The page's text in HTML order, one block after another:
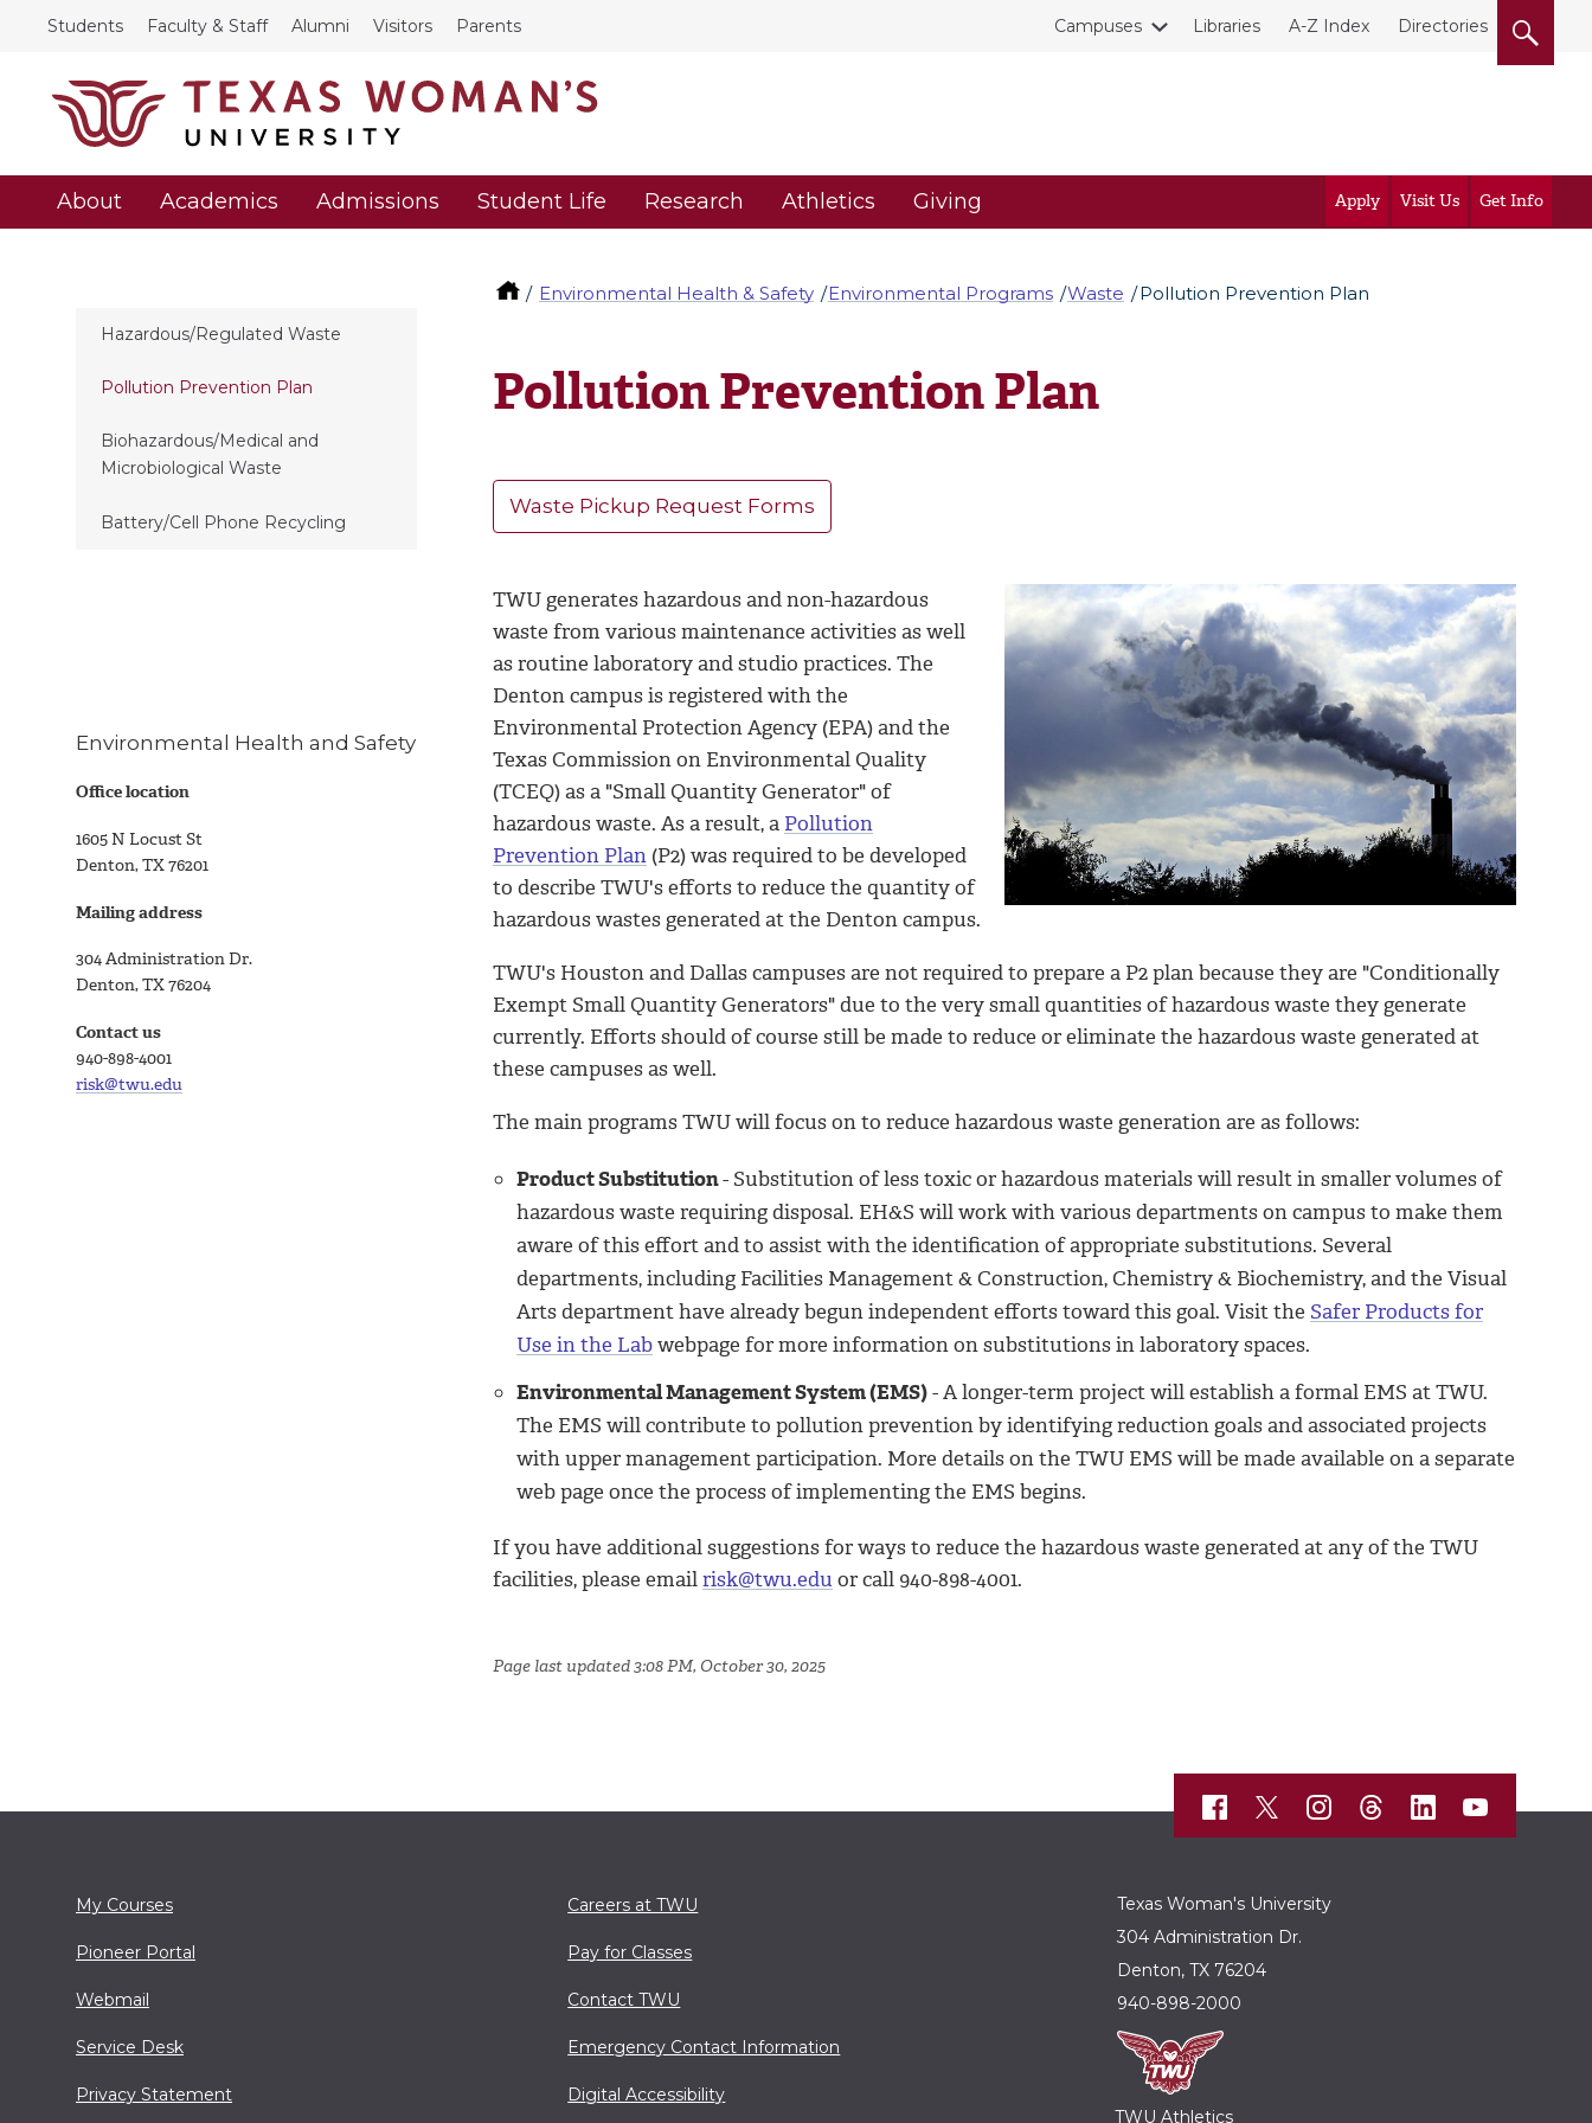
Students Faculty & Staff Alumni Visitors Parents Campuses Libraries A-Z Index Directories
About Academics Admissions Student Life Research Athletics Giving Apply Visit Us Get Info
Environmental Health & Safety Environmental Programs Waste Pollution Prevention Plan
Hazardous/Regulated Waste
Pollution Prevention Plan
Biohazardous/Medical and
Microbiological Waste
Battery/Cell Phone Recycling
Pollution Prevention Plan
Waste Pickup Request Forms
TWU generates hazardous and non-hazardous
waste from various maintenance activities as well
as routine laboratory and studio practices. The
Denton campus is registered with the
Environmental Protection Agency (EPA) and the
Texas Commission on Environmental Quality
(TCEQ) as a "Small Quantity Generator" of
hazardous waste. As a result, a Pollution
Prevention Plan (P2) was required to be developed
to describe TWU's efforts to reduce the quantity of
hazardous wastes generated at the Denton campus.
TWU's Houston and Dallas campuses are not required to prepare a P2 plan because they are "Conditionally
Exempt Small Quantity Generators" due to the very small quantities of hazardous waste they generate
currently. Efforts should of course still be made to reduce or eliminate the hazardous waste generated at
these campuses as well.
The main programs TWU will focus on to reduce hazardous waste generation are as follows:
Product Substitution- Substitution of less toxic or hazardous materials will result in smaller volumes of
hazardous waste requiring disposal. EH&S will work with various departments on campus to make them
aware of this effort and to assist with the identification of appropriate substitutions. Several
departments, including Facilities Management & Construction, Chemistry & Biochemistry, and the Visual
Arts department have already begun independent efforts toward this goal. Visit the Safer Products for
Use in the Labwebpage for more information on substitutions in laboratory spaces.
Environmental Management System (EMS)- A longer-term project will establish a formal EMS at TWU.
The EMS will contribute to pollution prevention by identifying reduction goals and associated projects
with upper management participation. More details on the TWU EMS will be made available on a separate
web page once the process of implementing the EMS begins.
If you have additional suggestions for ways to reduce the hazardous waste generated at any of the TWU
facilities, please emailrisk@twu.edu or call 940-898-4001.
Page last updated 3:08 PM, October 30, 2025
Environmental Health and Safety
Office location
1605 N Locust St
Denton, TX 76201
Mailing address
304 Administration Dr.
Denton, TX 76204
Contact us
940-898-4001
risk@twu.edu
My Courses
Pioneer Portal
Webmail
Service Desk
Privacy Statement
Careers at TWU
Pay for Classes
Contact TWU
Emergency Contact Information
Digital Accessibility
Texas Woman's University
304 Administration Dr.
Denton, TX 76204
940-898-2000
TWU Athletics